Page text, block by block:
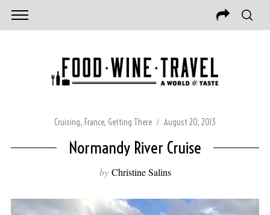
Cruising, France, Getting There August 20, 2013
Normandy River Cruise
by Christine Salins